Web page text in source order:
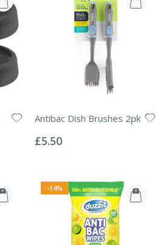
Antibac Dish Brushes 2pk
0%
£5.50
-14%